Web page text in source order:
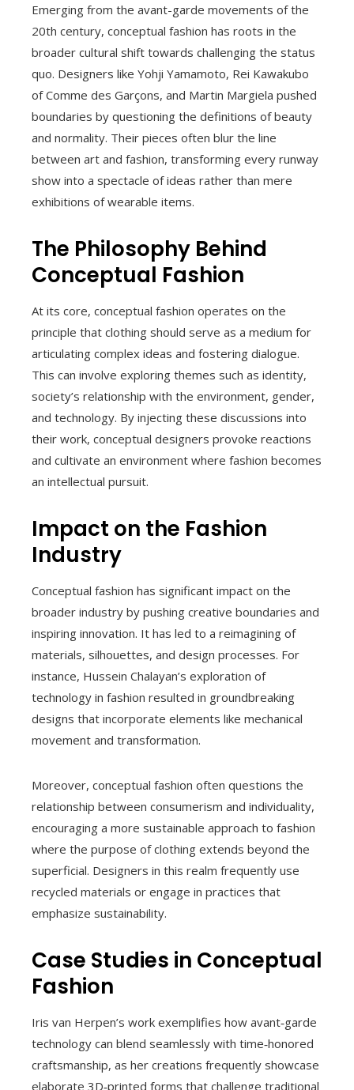
Emerging from the avant-garde movements of the
20th century, conceptual fashion has roots in the
broader cultural shift towards challenging the status
quo. Designers like Yohji Yamamoto, Rei Kawakubo
of Comme des Garçons, and Martin Margiela pushed
boundaries by questioning the definitions of beauty
and normality. Their pieces often blur the line
between art and fashion, transforming every runway
show into a spectacle of ideas rather than mere
exhibitions of wearable items.
The Philosophy Behind
Conceptual Fashion
At its core, conceptual fashion operates on the
principle that clothing should serve as a medium for
articulating complex ideas and fostering dialogue.
This can involve exploring themes such as identity,
society’s relationship with the environment, gender,
and technology. By injecting these discussions into
their work, conceptual designers provoke reactions
and cultivate an environment where fashion becomes
an intellectual pursuit.
Impact on the Fashion
Industry
Conceptual fashion has significant impact on the
broader industry by pushing creative boundaries and
inspiring innovation. It has led to a reimagining of
materials, silhouettes, and design processes. For
instance, Hussein Chalayan’s exploration of
technology in fashion resulted in groundbreaking
designs that incorporate elements like mechanical
movement and transformation.
Moreover, conceptual fashion often questions the
relationship between consumerism and individuality,
encouraging a more sustainable approach to fashion
where the purpose of clothing extends beyond the
superficial. Designers in this realm frequently use
recycled materials or engage in practices that
emphasize sustainability.
Case Studies in Conceptual
Fashion
Iris van Herpen’s work exemplifies how avant‑garde
technology can blend seamlessly with time‑honored
craftsmanship, as her creations frequently showcase
elaborate 3D‑printed forms that challenge traditional